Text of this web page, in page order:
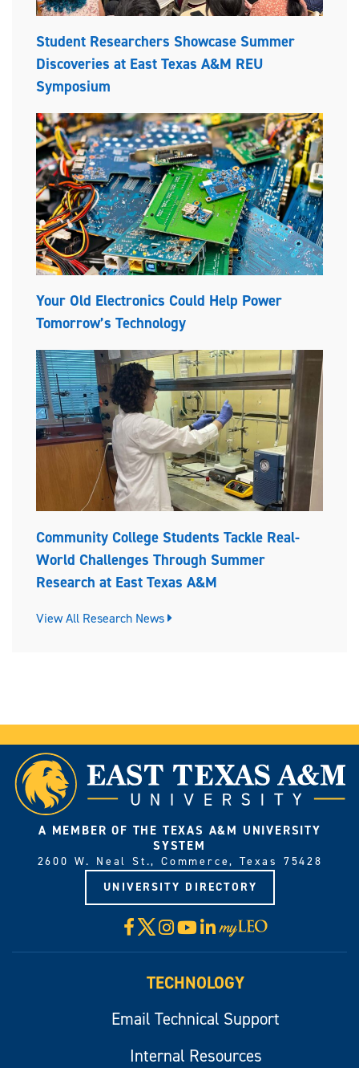
Student Researchers Showcase Summer
Discoveries at East Texas A&M REU
Symposium
Your Old Electronics Could Help Power
Tomorrow’s Technology
Community College Students Tackle Real-
World Challenges Through Summer
Research at East Texas A&M
View All Research News
A MEMBER OF THE TEXAS A&M UNIVERSITY
SYSTEM
2600 W. Neal St., Commerce, Texas 75428
UNIVERSITY DIRECTORY
Facebook
X Instagram
YouTube
LinkedIn
Visit
myLeo
TECHNOLOGY
Email Technical Support
Internal Resources